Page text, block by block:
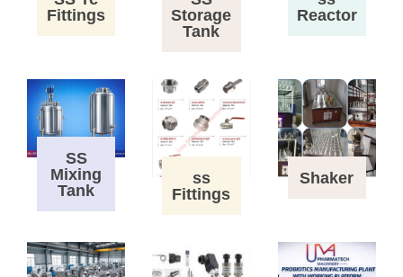
Fittings
Storage
Tank
Reactor
SS
Mixing
Tank
ss
Fittings
Shaker